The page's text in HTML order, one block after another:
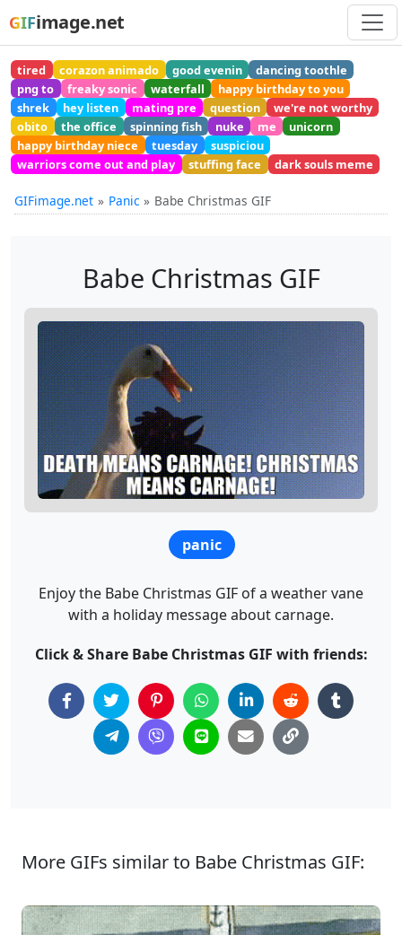
GIFimage.net
tired corazon animado good evenin
dancing toothle
png to
freaky sonic waterfall
happy birthday to you
shrek
hey listen mating pre question
we're not worthy
obito
the office spinning fish nuke me
unicorn
happy birthday niece
tuesday
suspiciou
warriors come out and play
stuffing face dark souls meme
GIFimage.net Panic Babe Christmas GIF
Babe Christmas GIF
panic
Enjoy the Babe Christmas GIF of a weather vane
with a holiday message about carnage.
Click & Share Babe Christmas GIF with friends:
More GIFs similar to Babe Christmas GIF: